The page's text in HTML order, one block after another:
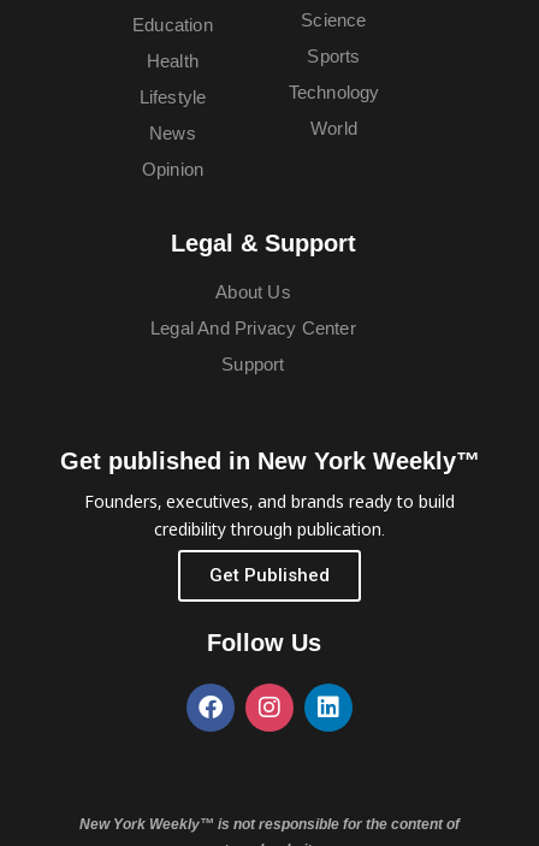
Education
Health
Lifestyle
News
Opinion
Science
Sports
Technology
World
Legal & Support
About Us
Legal And Privacy Center
Support
Get published in New York Weekly™
Founders, executives, and brands ready to build
credibility through publication.
Get Published
Follow Us
New York Weekly™ is not responsible for the content of